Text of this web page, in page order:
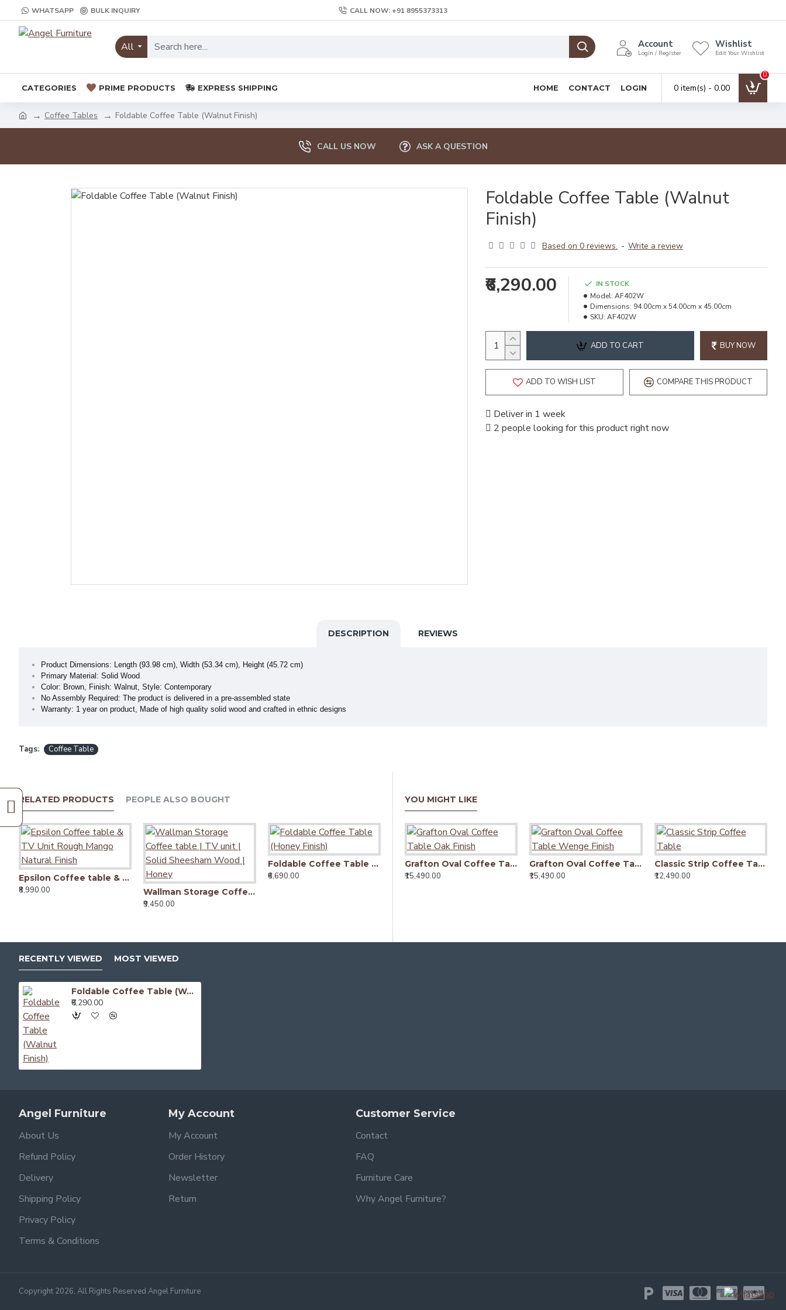
WHATSAPP BULK INQUIRY CALL NOW: +91 8955373313
All Account
Login / Register
Wishlist
Edit Your Wishlist
CATEGORIES PRIME PRODUCTS EXPRESS SHIPPING HOME CONTACT LOGIN 0 item(s) - ₹0.00
0
Coffee Tables Foldable Coffee Table (Walnut Finish)
CALL US NOW ASK A QUESTION
Foldable Coffee Table (Walnut
Finish)
Based on 0 reviews. - Write a review
₹6,290.00
IN STOCK
Model: AF402W
Dimensions: 94.00cm x 54.00cm x 45.00cm
SKU: AF402W
ADD TO CART BUY NOW
ADD TO WISH LIST COMPARE THIS PRODUCT
Deliver in 1 week
2 people looking for this product right now
DESCRIPTION REVIEWS
Product Dimensions: Length (93.98 cm), Width (53.34 cm), Height (45.72 cm)
Primary Material: Solid Wood
Color: Brown, Finish: Walnut, Style: Contemporary
No Assembly Required: The product is delivered in a pre-assembled state
Warranty: 1 year on product, Made of high quality solid wood and crafted in ethnic designs
Tags: Coffee Table
RELATED PRODUCTS PEOPLE ALSO BOUGHT
Epsilon Coffee table & TV Unit Rough Mango Natural Finish
₹8,990.00
Wallman Storage Coffee table | TV unit | Solid Sheesham Wood | Honey
₹9,450.00
Foldable Coffee Table (Honey Finish)
₹6,690.00
Foldable Coffee Table (Walnut Finish)
₹6,290.00
YOU MIGHT LIKE
Grafton Oval Coffee Table Oak Finish
₹15,490.00
Grafton Oval Coffee Table Wenge Finish
₹15,490.00
Classic Strip Coffee Table
₹12,490.00
RECENTLY VIEWED MOST VIEWED
Foldable Coffee Table (Walnut Finish)
₹6,290.00
Angel Furniture
About Us
Refund Policy
Delivery
Shipping Policy
Privacy Policy
Terms & Conditions
My Account
My Account
Order History
Newsletter
Return
Customer Service
Contact
FAQ
Furniture Care
Why Angel Furniture?
Copyright 2026, All Rights Reserved Angel Furniture